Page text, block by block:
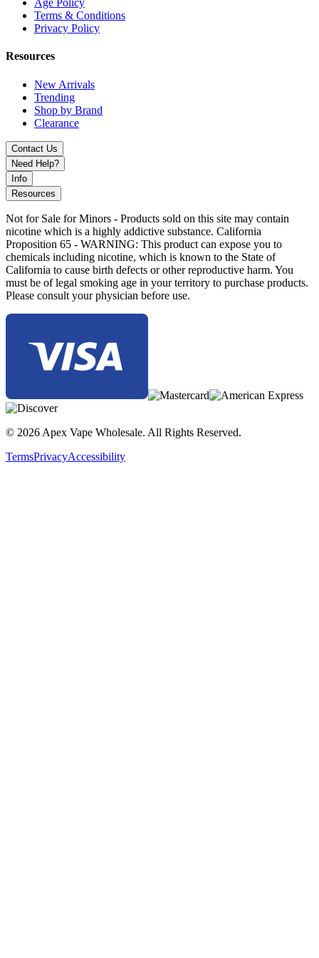
Supports 0.15Ω and 0.3Ω Coils
Nickel, Titanium, SS316, and SS904 Coil Compatibility
Type-C Charging for Fast Replenishment
Compact and Ergonomic Design
Gift Box Packaging Included
Black / Carbon Fiber
Gold / Teak Wood
Gunmetal / Walnut Wood
Sakura Pink / Wave Pastel
Sierra Blue / Carbon Fiber
SS / Teak Wood
Max Pod Tank
dual 18650 battery support
compatibility with Nickel, Titanium, SS316, and SS904 coils for
maximum flavor and vapor.
Age Policy
Terms & Conditions
Privacy Policy
Resources
New Arrivals
Trending
Shop by Brand
Clearance
Contact Us
Need Help?
Info
Resources
Not for Sale for Minors - Products sold on this site may contain
nicotine which is a highly addictive substance. California
Proposition 65 - WARNING: This product can expose you to
chemicals including nicotine, which is known to the State of
California to cause birth defects or other reproductive harm. You
must be of legal smoking age in your territory to purchase products.
Please consult your physician before use.
© 2026 Apex Vape Wholesale. All Rights Reserved.
TermsPrivacyAccessibility